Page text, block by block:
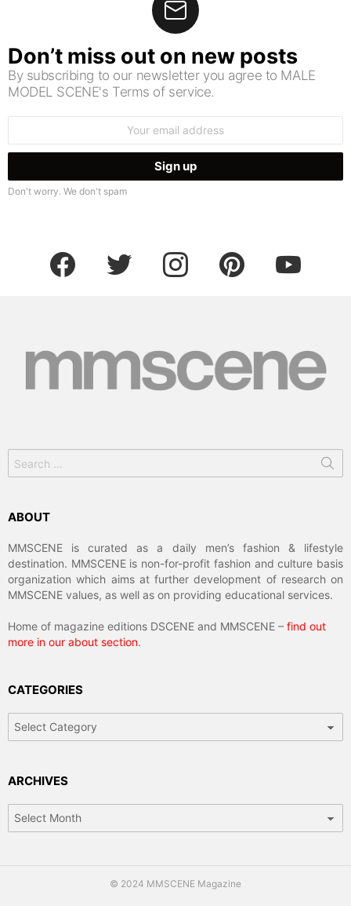
Don’t miss out on new posts
By subscribing to our newsletter you agree to MALE
MODEL SCENE's Terms of service.
Don't worry. We don't spam
facebook twitter instagram pinterest youtube
for:
ABOUT
MMSCENE is curated as a daily men’s fashion & lifestyle
destination. MMSCENE is non-for-profit fashion and culture basis
organization which aims at further development of research on
MMSCENE values, as well as on providing educational services.
Home of magazine editions DSCENE and MMSCENE – find out
more in our about section.
CATEGORIES
ARCHIVES
© 2024 MMSCENE Magazine